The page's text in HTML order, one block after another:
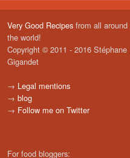
Very Good Recipes from all around
the world!
Copyright © 2011 - 2016 Stéphane
Gigandet
→ Legal mentions
→ blog
→ Follow me on Twitter
For food bloggers: